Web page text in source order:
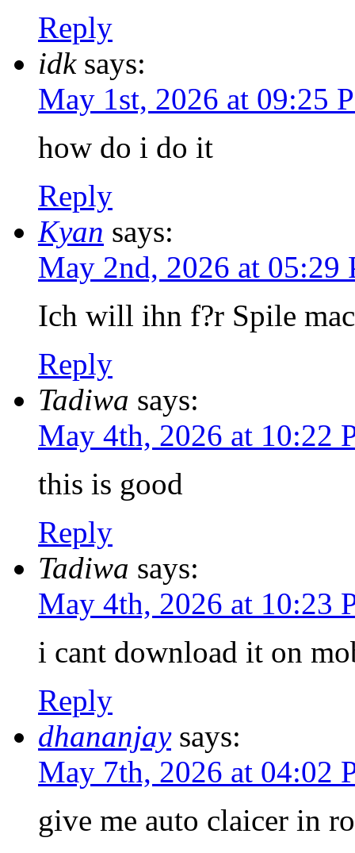
Reply
idk says:
May 1st, 2026 at 09:25
how do i do it
Reply
Kyan says:
May 2nd, 2026 at 05:29
Ich will ihn f?r Spile
Reply
Tadiwa says:
May 4th, 2026 at 10:22
this is good
Reply
Tadiwa says:
May 4th, 2026 at 10:23
i cant download it on
Reply
dhananjay says:
May 7th, 2026 at 04:02
give me auto claicer in